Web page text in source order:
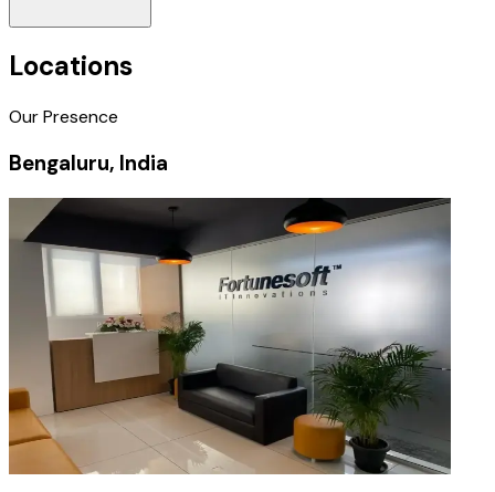
Locations
Our Presence
Bengaluru, India